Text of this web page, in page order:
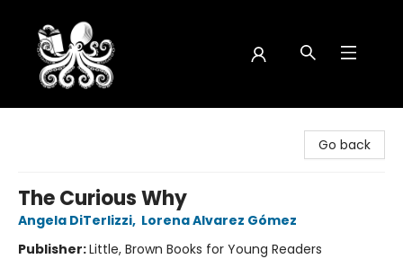
Go back
The Curious Why
Angela DiTerlizzi, Lorena Alvarez Gómez
Publisher:Little, Brown Books for Young Readers